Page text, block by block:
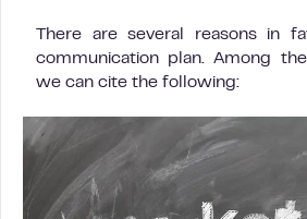
There are several reasons in
communication plan. Among
we can cite the following: